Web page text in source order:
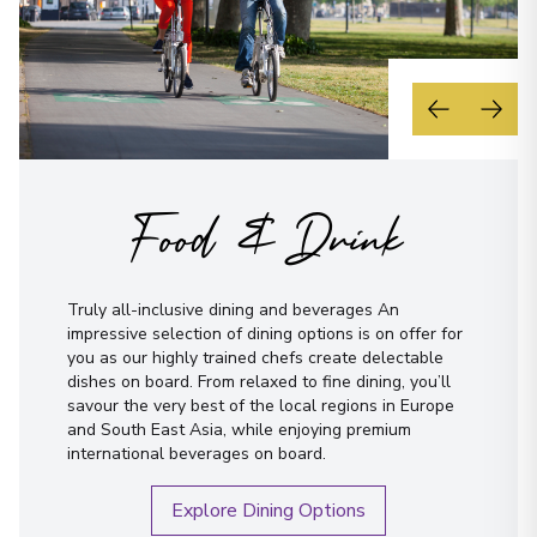
Food & Drink
Truly all-inclusive dining and beverages An
impressive selection of dining options is on offer for
you as our highly trained chefs create delectable
dishes on board. From relaxed to fine dining, you’ll
savour the very best of the local regions in Europe
and South East Asia, while enjoying premium
international beverages on board.
Explore Dining Options